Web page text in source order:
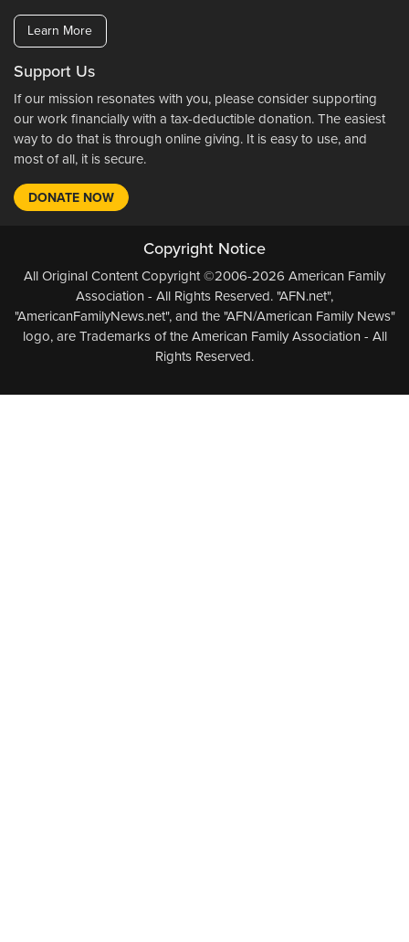
Learn More
Support Us
If our mission resonates with you, please consider supporting
our work financially with a tax-deductible donation. The easiest
way to do that is through online giving. It is easy to use, and
most of all, it is secure.
DONATE NOW
Copyright Notice
All Original Content Copyright ©2006-2026 American Family
Association - All Rights Reserved. "AFN.net",
"AmericanFamilyNews.net", and the "AFN/American Family News"
logo, are Trademarks of the American Family Association - All
Rights Reserved.